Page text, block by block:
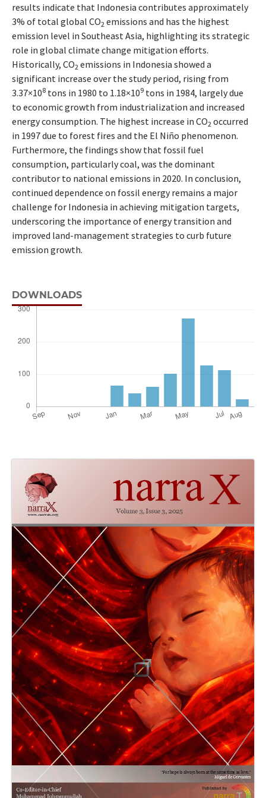
results indicate that Indonesia contributes approximately
3% of total global CO2 emissions and has the highest
emission level in Southeast Asia, highlighting its strategic
role in global climate change mitigation efforts.
Historically, CO2 emissions in Indonesia showed a
significant increase over the study period, rising from
3.37×108tons in 1980 to 1.18×109tons in 1984, largely due
to economic growth from industrialization and increased
energy consumption. The highest increase in CO2 occurred
in 1997 due to forest fires and the El Niño phenomenon.
Furthermore, the findings show that fossil fuel
consumption, particularly coal, was the dominant
contributor to national emissions in 2020. In conclusion,
continued dependence on fossil energy remains a major
challenge for Indonesia in achieving mitigation targets,
underscoring the importance of energy transition and
improved land-management strategies to curb future
emission growth.
DOWNLOADS